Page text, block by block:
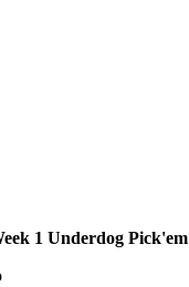
1 Underdog